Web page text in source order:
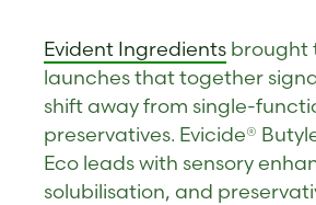
Evident Ingredients brought
launches that together
shift away from single-
preservatives. Evicide®
Eco leads with sensory
solubilisation, and